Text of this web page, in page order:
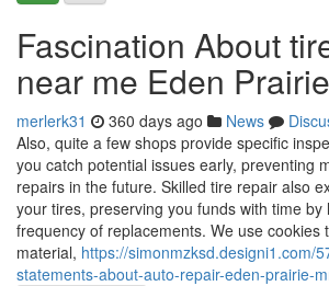
Fascination About
near me Eden
merlerk31 360 days ago News
Also, quite a few shops provide specific
you catch potential issues early, preventing
repairs in the future. Skilled tire repair also
your tires, preserving you funds with time by
frequency of replacements. We use cookies
material, https://simonmzksd.designi1.com/
statements-about-auto-repair-eden-prairie-